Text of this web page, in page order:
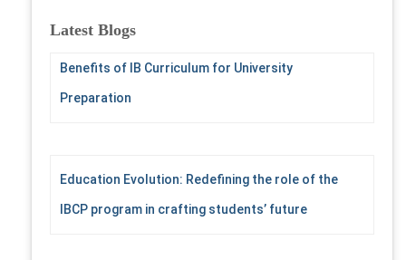
c
Latest Blogs
Benefits of IB Curriculum for University
Preparation
Education Evolution: Redefining the role of the
IBCP program in crafting students’ future